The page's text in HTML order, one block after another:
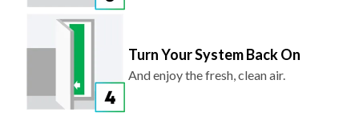
Turn Your System Back On
And enjoy the fresh, clean air.